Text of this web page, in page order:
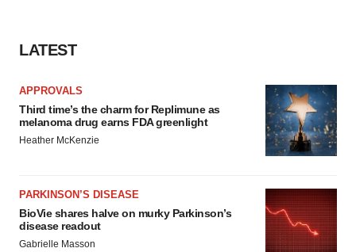
LATEST
APPROVALS
Third time’s the charm for Replimune as
melanoma drug earns FDA greenlight
Heather McKenzie
PARKINSON’S DISEASE
BioVie shares halve on murky Parkinson’s
disease readout
Gabrielle Masson